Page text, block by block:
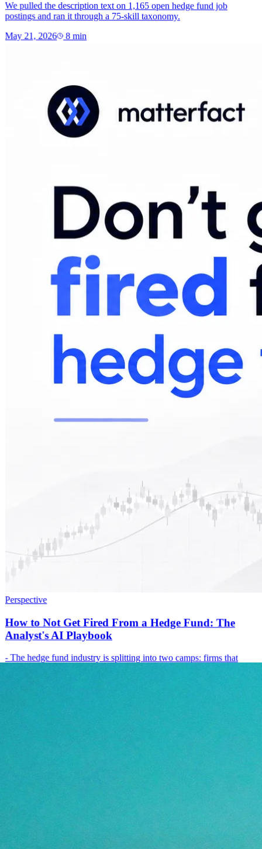
We pulled the description text on 1,165 open hedge fund job
postings and ran it through a 75-skill taxonomy.
May 21, 2026 8 min
Perspective
How to Not Get Fired From a Hedge Fund: The
Analyst's AI Playbook
- The hedge fund industry is splitting into two camps: firms that